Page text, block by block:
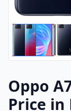
Oppo
Price in